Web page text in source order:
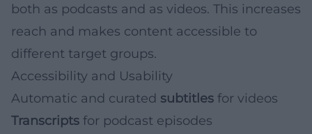
both as podcasts and as videos. This increases
reach and makes content accessible to
different target groups.
Accessibility and Usability
Automatic and curated subtitles for videos
Transcripts for podcast episodes